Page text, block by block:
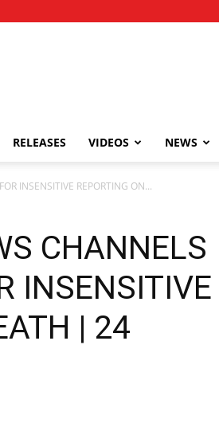
RELEASES VIDEOS NEWS
INSENSITIVE REPORTING ON...
CHANNELS
INSENSITIVE
| 24